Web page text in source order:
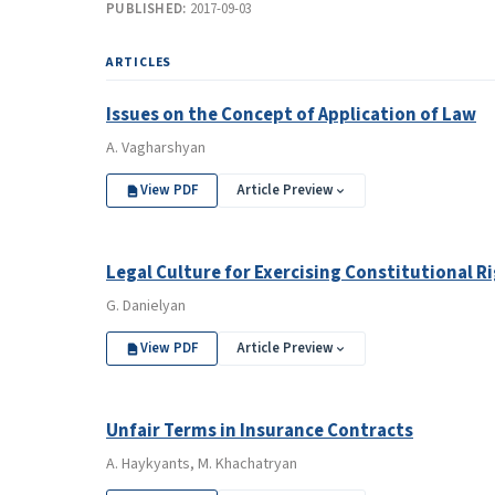
PUBLISHED: 2017-09-03
ARTICLES
Issues on the Concept of Application of Law
A. Vagharshyan
View PDF Article Preview
Legal Culture for Exercising Constitutional
G. Danielyan
View PDF Article Preview
Unfair Terms in Insurance Contracts
A. Haykyants, M. Khachatryan